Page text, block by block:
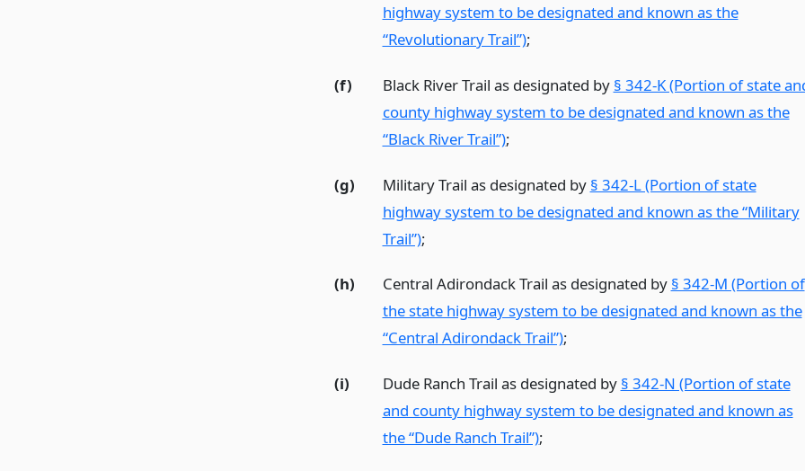
highway system to be designated and known as the
“Revolutionary Trail”);
(f) Black River Trail as designated by § 342-K (Portion of state
county highway system to be designated and known as the
“Black River Trail”);
(g) Military Trail as designated by § 342-L (Portion of state
highway system to be designated and known as the “Military
Trail”);
(h) Central Adirondack Trail as designated by § 342-M (Portion of
the state highway system to be designated and known as the
“Central Adirondack Trail”);
(i) Dude Ranch Trail as designated by § 342-N (Portion of state
and county highway system to be designated and known as
the “Dude Ranch Trail”);